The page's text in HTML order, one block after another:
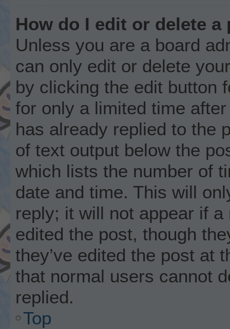
How do I edit or delete a
Unless you are a board
can only edit or delete
by clicking the edit button
for only a limited time
has already replied to the
of text output below the
which lists the number of
date and time. This will
reply; it will not appear if
edited the post, though
they’ve edited the post at
that normal users cannot
replied.
Top